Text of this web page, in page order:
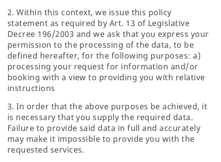
2. Within this context, we issue this policy
statement as required by Art. 13 of Legislative
Decree 196/2003 and we ask that you express your
permission to the processing of the data, to be
defined hereafter, for the following purposes: a)
processing your request for information and/or
booking with a view to providing you with relative
instructions
3. In order that the above purposes be achieved, it
is necessary that you supply the required data.
Failure to provide said data in full and accurately
may make it impossible to provide you with the
requested services.